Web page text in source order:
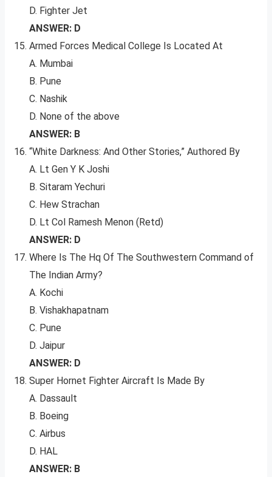
D. Fighter Jet
ANSWER: D
Armed Forces Medical College Is Located At
A. Mumbai
B. Pune
C. Nashik
D. None of the above
ANSWER: B
“White Darkness: And Other Stories,” Authored By
A. Lt Gen Y K Joshi
B. Sitaram Yechuri
C. Hew Strachan
D. Lt Col Ramesh Menon (Retd)
ANSWER: D
Where Is The Hq Of The Southwestern Command of
The Indian Army?
A. Kochi
B. Vishakhapatnam
C. Pune
D. Jaipur
ANSWER: D
Super Hornet Fighter Aircraft Is Made By
A. Dassault
B. Boeing
C. Airbus
D. HAL
ANSWER: B